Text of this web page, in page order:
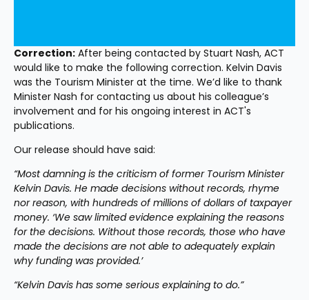
Correction: After being contacted by Stuart Nash, ACT
would like to make the following correction. Kelvin Davis
was the Tourism Minister at the time. We’d like to thank
Minister Nash for contacting us about his colleague’s
involvement and for his ongoing interest in ACT's
publications.
Our release should have said:
“Most damning is the criticism of former Tourism Minister
Kelvin Davis. He made decisions without records, rhyme
nor reason, with hundreds of millions of dollars of taxpayer
money. ‘We saw limited evidence explaining the reasons
for the decisions. Without those records, those who have
made the decisions are not able to adequately explain
why funding was provided.’
“Kelvin Davis has some serious explaining to do.”